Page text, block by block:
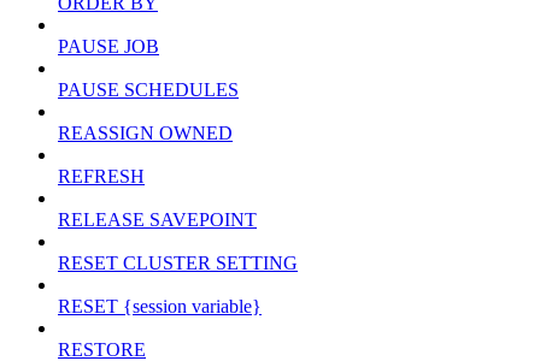
PAUSE JOB
PAUSE SCHEDULES
REASSIGN OWNED
REFRESH
RELEASE SAVEPOINT
RESET CLUSTER SETTING
RESET {session variable}
RESTORE